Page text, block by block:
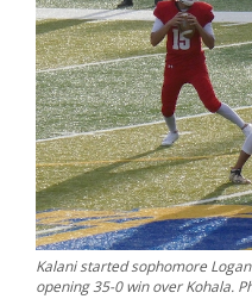
Kalani started sophomore
opening 35-0 win over Kohala.